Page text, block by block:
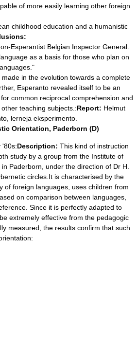
of more easily learning other foreign
childhood education and a humanistic
Esperantist Belgian Inspector General:
as a basis for those who plan on
in the evolution towards a complete
Esperanto revealed itself to be an
common reciprocal comprehension and
teaching subjects.:Report: Helmut
lerneja eksperimento.
Orientation, Paderborn (D)
'80s:Description: This kind of instruction
study by a group from the Institute of
Paderborn, under the direction of Dr H.
circles.It is characterised by the
of foreign languages, uses children from
on comparison between languages,
Since it is perfectly adapted to
extremely effective from the pedagogic
measured, the results confirm that such